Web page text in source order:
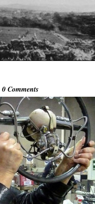
0 Comments